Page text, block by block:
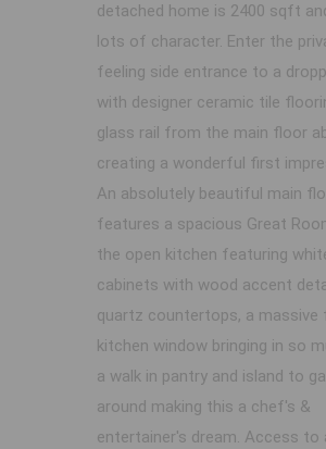
detached home is 2400 sqft
lots of character. Enter the
feeling side entrance to a
with designer ceramic tile
glass rail from the main floor
creating a wonderful first
An absolutely beautiful main
features a spacious Great
the open kitchen featuring
cabinets with wood accent
quartz countertops, a massive
kitchen window bringing in so
a walk in pantry and island to
around making this a chef's &
entertainer's dream. Access to